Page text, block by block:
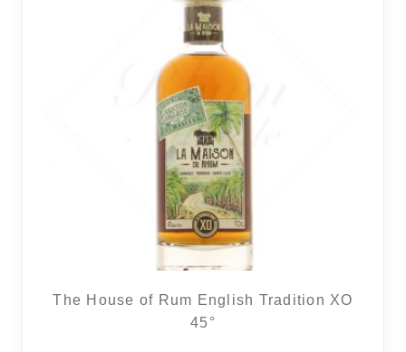
The House of Rum English Tradition XO
45°